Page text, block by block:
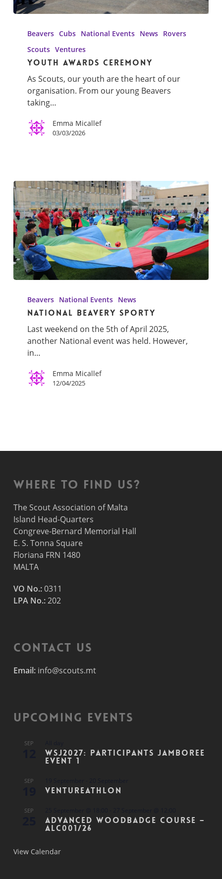
Awards
Beavers Cubs National Events News
Rovers
Scouts Ventures
Youth Awards Ceremony
As Scouts, our youth are the heart of our
organisation. From our young Beavers
taking…
Emma Micallef
03/03/2026
Beavery
Sporty
Beavers National Events News
National Beavery Sporty
Last weekend on the 5th of April 2025,
another National event was held. However,
in…
Emma Micallef
12/04/2025
Where to find us?
The Scout Association of Malta
Island Head-Quarters
Congreve-Bernard Memorial Hall
E. S. Tonna Square
Floriana FRN 1480
MALTA
VO No.:0311
LPA No.:202
Contact Us
Email: info@scouts.mt
Upcoming Events
SEP
WSJ2027: Participants Jamboree
Event 1
SEP
Ventureathlon
SEP
Advanced Woodbadge Course –
ALC001/26
View Calendar